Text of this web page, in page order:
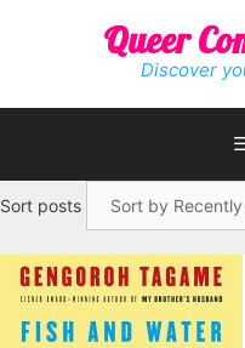
Queer
Discover
Sort posts